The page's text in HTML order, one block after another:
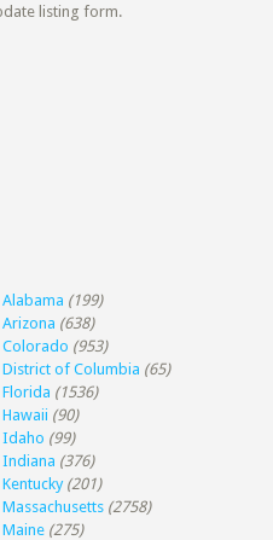
listing form.
Alabama (199)
Arizona (638)
Colorado (953)
District of Columbia (65)
Florida (1536)
Hawaii (90)
Idaho (99)
Indiana (376)
Kentucky (201)
Massachusetts (2758)
Maine (275)